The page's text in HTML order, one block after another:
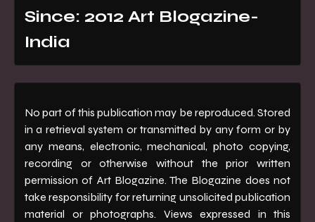
Since: 2012 Art Blogazine-
India
No part of this publication may be reproduced. Stored
in a retrieval system or transmitted by any form or by
any means, electronic, mechanical, photo copying,
recording or otherwise without the prior written
permission of Art Blogazine. The Blogazine does not
take responsibility for returning unsolicited publication
material or photographs. Views expressed in this